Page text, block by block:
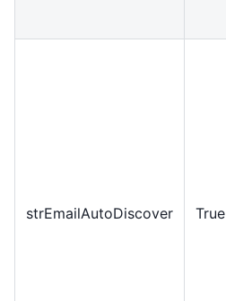
strEmailAutoDiscover True